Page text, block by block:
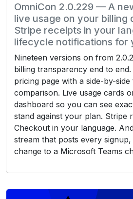
OmniCon 2.0.229 — A
live usage on your billing
Stripe receipts in your
lifecycle notifications for
Nineteen versions on from
billing transparency end to
pricing page with a side-by-side
comparison. Live usage cards
dashboard so you can see
stand against your plan. Stripe
Checkout in your language.
stream that posts every
change to a Microsoft Teams